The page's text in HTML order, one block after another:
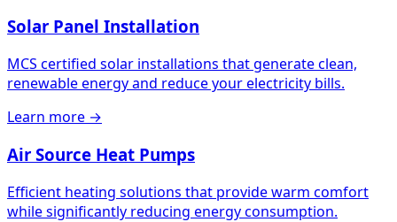
Solar Panel Installation
MCS certified solar installations that generate clean,
renewable energy and reduce your electricity bills.
Learn more →
Air Source Heat Pumps
Efficient heating solutions that provide warm comfort
while significantly reducing energy consumption.